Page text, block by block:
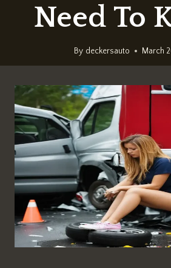
Need To
By deckersauto March